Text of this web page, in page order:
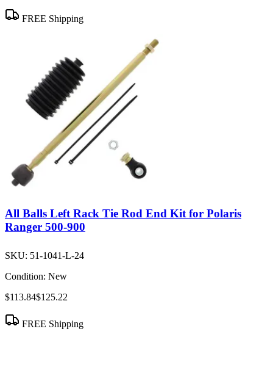
FREE Shipping
All Balls Left Rack Tie Rod End Kit for Polaris
Ranger 500-900
SKU: 51-1041-L-24
Condition: New
$113.84$125.22
FREE Shipping